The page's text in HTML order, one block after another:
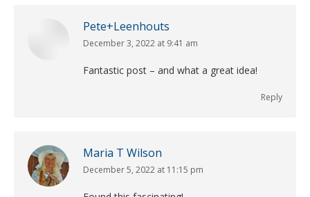
Pete+Leenhouts
says:
December 3, 2022 at 9:41 am
Fantastic post – and what a great idea!
Reply
Maria T Wilson
says:
December 5, 2022 at 11:15 pm